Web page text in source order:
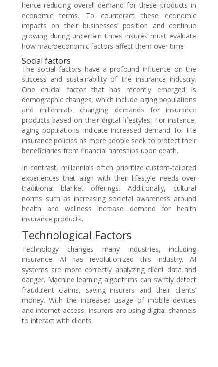
hence reducing overall demand for these products in
economic terms. To counteract these economic
impacts on their businesses’ position and continue
growing during uncertain times insures must evaluate
how macroeconomic factors affect them over time
Social factors
The social factors have a profound influence on the
success and sustainability of the insurance industry.
One crucial factor that has recently emerged is
demographic changes, which include aging populations
and millennials’ changing demands for insurance
products based on their digital lifestyles. For instance,
aging populations indicate increased demand for life
insurance policies as more people seek to protect their
beneficiaries from financial hardships upon death.
In contrast, millennials often prioritize custom-tailored
experiences that align with their lifestyle needs over
traditional blanket offerings. Additionally, cultural
norms such as increasing societal awareness around
health and wellness increase demand for health
insurance products.
Technological Factors
Technology changes many industries, including
insurance. AI has revolutionized this industry. AI
systems are more correctly analyzing client data and
danger. Machine learning algorithms can swiftly detect
fraudulent claims, saving insurers and their clients’
money. With the increased usage of mobile devices
and internet access, insurers are using digital channels
to interact with clients.